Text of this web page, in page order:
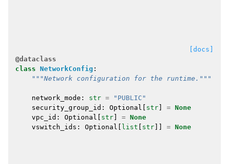
[docs]
@dataclass
class NetworkConfig :
"""Network configuration for the runtime."""
network_mode : str =
"PUBLIC"
security_group_id : Optional str = None
vpc_id : Optional str = None
vswitch_ids : Optional list str = None